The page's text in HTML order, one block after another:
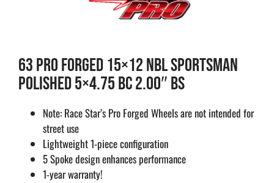
63 PRO FORGED 15×12 NBL SPORTSMAN
POLISHED 5×4.75 BC 2.00″ BS
Note: Race Star’s Pro Forged Wheels are not intended for
street use
Lightweight 1-piece configuration
5 Spoke design enhances performance
1-year warranty!